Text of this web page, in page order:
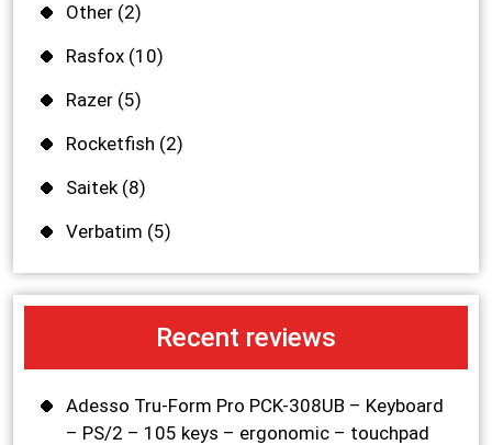
Other (2)
Rasfox (10)
Razer (5)
Rocketfish (2)
Saitek(8)
Verbatim (5)
Recent reviews
Adesso Tru-Form Pro PCK-308UB – Keyboard
– PS/2 – 105 keys – ergonomic – touchpad